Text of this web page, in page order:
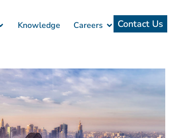
Knowledge Careers Contact Us